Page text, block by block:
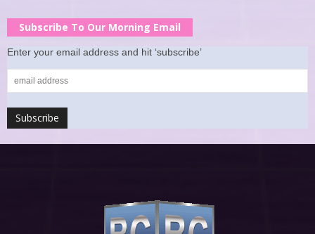
Subscribe To Our Morning Email
Enter your email address and hit ‘subscribe’